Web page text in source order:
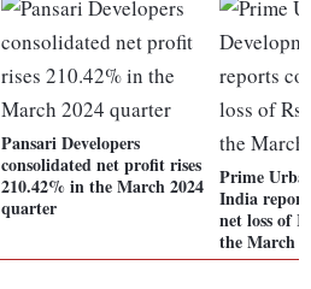
Pansari Developers
consolidated net profit rises
210.42% in the March 2024
quarter
Prime
India
net loss of
the March